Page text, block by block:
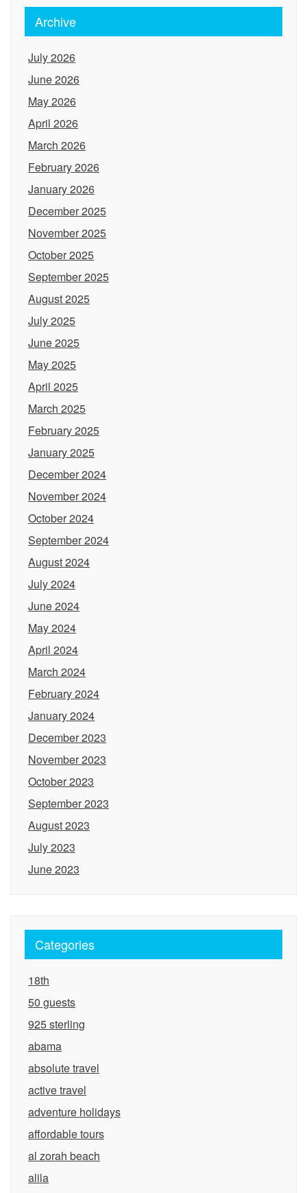
Archive
July 2026
June 2026
May 2026
April 2026
March 2026
February 2026
January 2026
December 2025
November 2025
October 2025
September 2025
August 2025
July 2025
June 2025
May 2025
April 2025
March 2025
February 2025
January 2025
December 2024
November 2024
October 2024
September 2024
August 2024
July 2024
June 2024
May 2024
April 2024
March 2024
February 2024
January 2024
December 2023
November 2023
October 2023
September 2023
August 2023
July 2023
June 2023
Categories
18th
50 guests
925 sterling
abama
absolute travel
active travel
adventure holidays
affordable tours
al zorah beach
alila